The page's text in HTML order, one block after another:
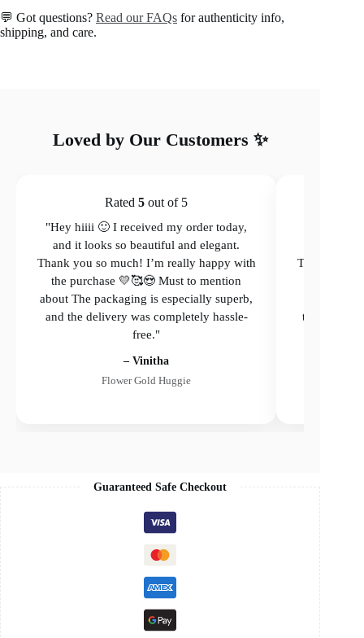
Earrings
quantity
💬 Got questions? Read our FAQs for authenticity info,
shipping, and care.
Loved by Our Customers ✨
Rated 5 out of 5
"Hey hiiii 🙂 I received my order today,
and it looks so beautiful and elegant.
Thank you so much! I’m really happy with
the purchase 💛🥰😍 Must to mention
about The packaging is especially superb,
and the delivery was completely hassle-
free."
– Vinitha
Flower Gold Huggie
Thank you
the
Guaranteed Safe Checkout